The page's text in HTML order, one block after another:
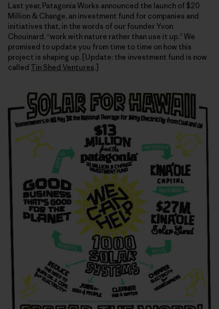
Last year, Patagonia Works announced the launch of $20
Million & Change, an investment fund for companies and
initiatives that, in the words of our founder Yvon
Chouinard, “work with nature rather than use it up.” We
promised to update you from time to time on how this
project is shaping up. [Update: the investment fund is now
called Tin Shed Ventures.]